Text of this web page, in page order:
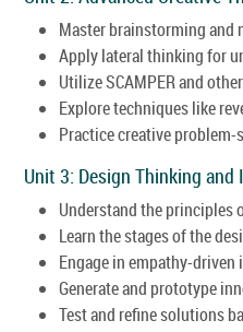
Master brainstorming and
Apply lateral thinking for
Utilize SCAMPER and
Explore techniques like
Practice creative
Unit 3: Design Thinking and
Understand the principles
Learn the stages of the
Engage in empathy-driven
Generate and prototype
Test and refine solutions